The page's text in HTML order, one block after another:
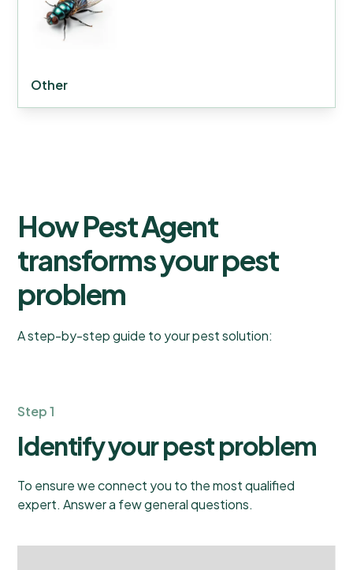
Other
How Pest Agent
transforms your pest
problem
A step-by-step guide to your pest solution:
Step 1
Identify your pest problem
To ensure we connect you to the most qualified
expert. Answer a few general questions.